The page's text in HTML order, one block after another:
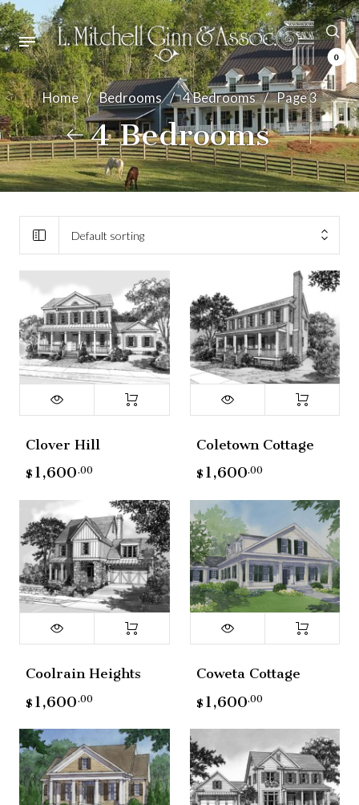
0
Home / Bedrooms / 4 Bedrooms / Page 3
4 Bedrooms
Default sorting
Clover Hill
$ 1,600.00
Coletown Cottage
$ 1,600.00
Coolrain Heights
$ 1,600.00
Coweta Cottage
$ 1,600.00